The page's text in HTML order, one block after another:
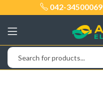
042-34500069